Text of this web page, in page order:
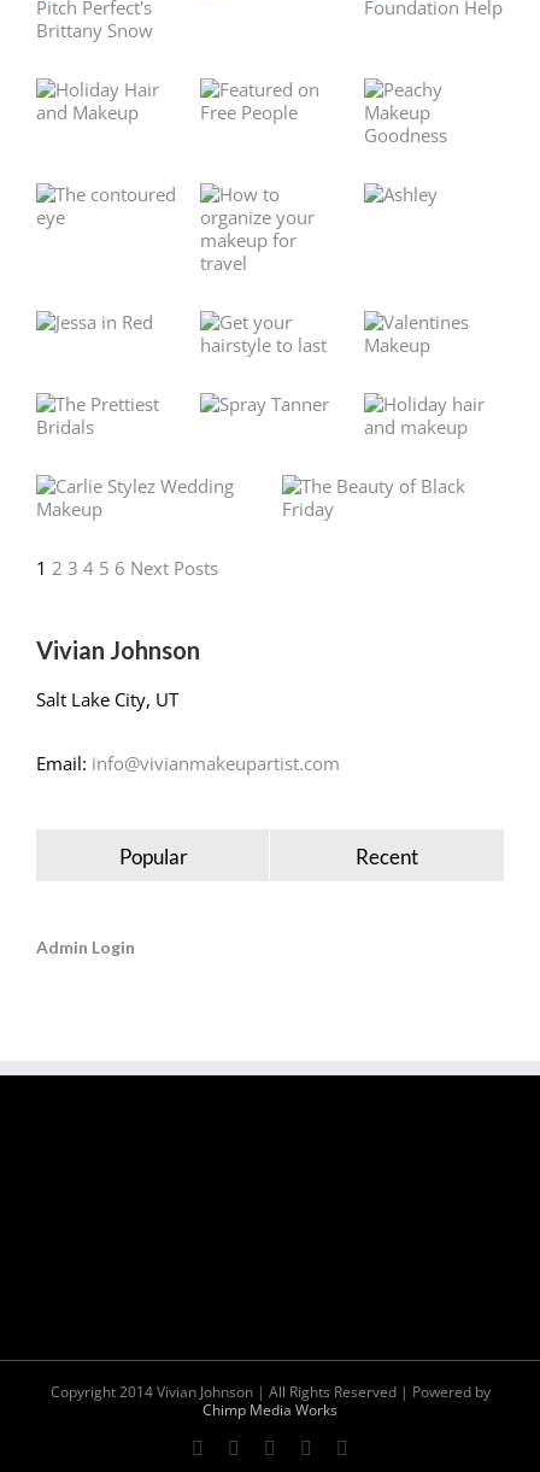
1 2 3 4 5 6 Next Posts
Vivian Johnson
Salt Lake City, UT
Email: info@vivianmakeupartist.com
Popular Recent
Admin Login
Copyright 2014 Vivian Johnson | All Rights Reserved | Powered by
Chimp Media Works
Facebook
TwitterYouTubeInstagram